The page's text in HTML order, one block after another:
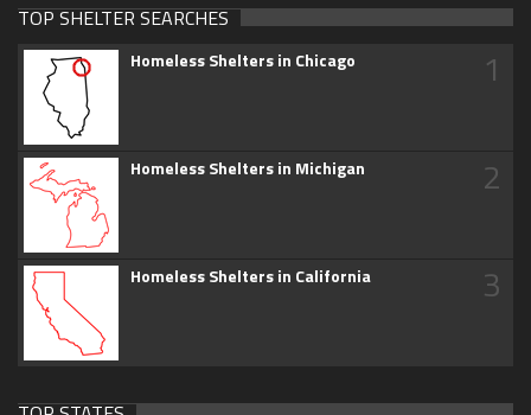
TOP SHELTER SEARCHES
Homeless Shelters in Chicago 1
Homeless Shelters in Michigan 2
Homeless Shelters in California 3